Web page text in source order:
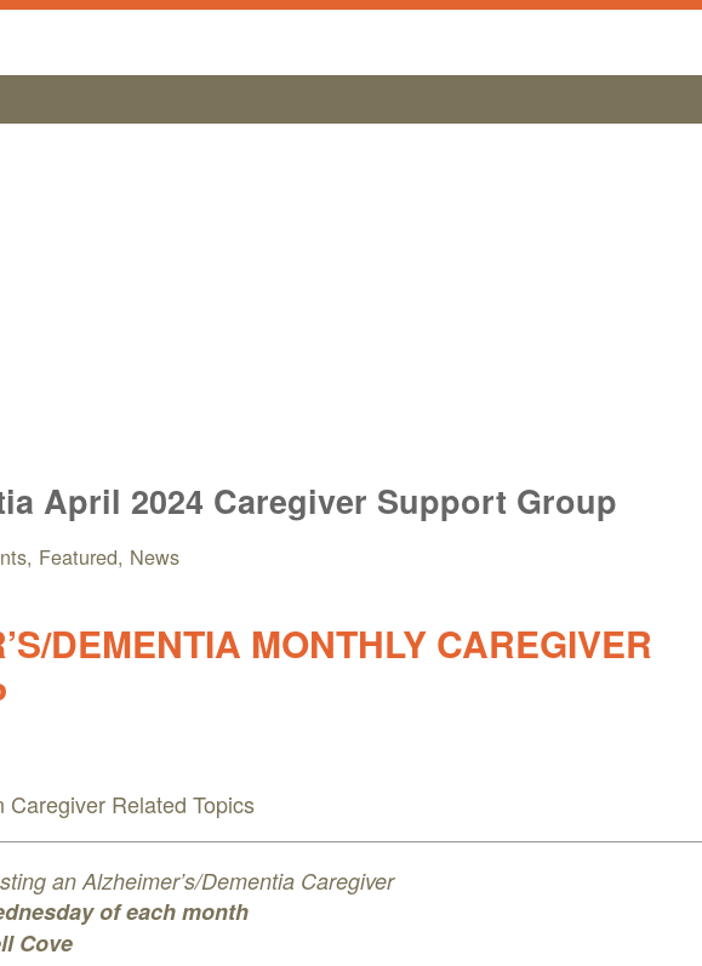
April 2024 Caregiver Support Group
, Featured, News
DEMENTIA MONTHLY CAREGIVER
Caregiver Related Topics
an Alzheimer’s/Dementia Caregiver
of each month
Cove